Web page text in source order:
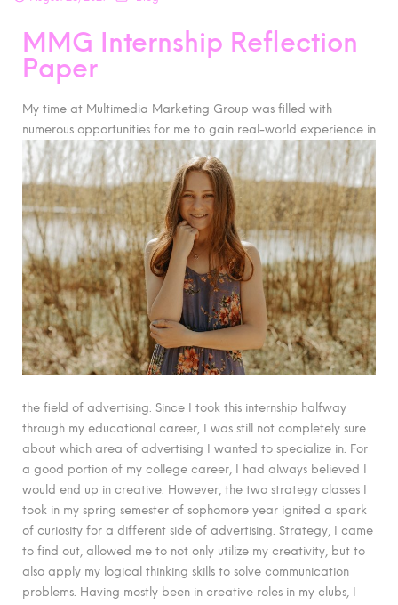
MMG Internship Reflection
Paper
My time at Multimedia Marketing Group was filled with
numerous opportunities for me to gain real-world experience in
the field of advertising. Since I took this internship halfway
through my educational career, I was still not completely sure
about which area of advertising I wanted to specialize in. For
a good portion of my college career, I had always believed I
would end up in creative. However, the two strategy classes I
took in my spring semester of sophomore year ignited a spark
of curiosity for a different side of advertising. Strategy, I came
to find out, allowed me to not only utilize my creativity, but to
also apply my logical thinking skills to solve communication
problems. Having mostly been in creative roles in my clubs, I